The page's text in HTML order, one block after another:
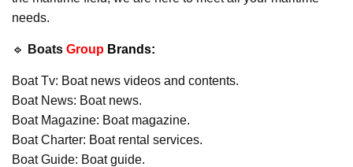
needs.
🔹 Boats Group Brands:
Boat Tv: Boat news videos and contents.
Boat News: Boat news.
Boat Magazine: Boat magazine.
Boat Charter: Boat rental services.
Boat Guide: Boat guide.